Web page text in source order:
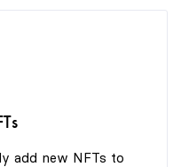
add new NFTs to